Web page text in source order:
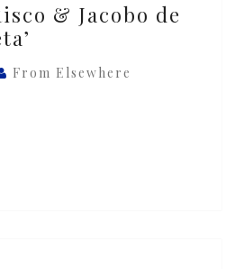
& Jacobo de
From Elsewhere